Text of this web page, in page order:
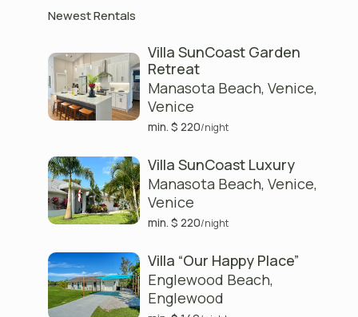
Newest Rentals
Villa SunCoast Garden
Retreat
Manasota Beach, Venice,
Venice
min. $ 220/night
Villa SunCoast Luxury
Manasota Beach, Venice,
Venice
min. $ 220/night
Villa “Our Happy Place”
Englewood Beach,
Englewood